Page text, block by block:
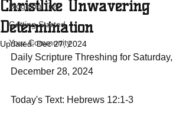
Blogging Tips
Getting Started
Your Community
Christlike Unwavering
Determination
Updated:Dec 27, 2024
Daily Scripture Threshing for Saturday,
December 28, 2024
Today's Text: Hebrews 12:1-3